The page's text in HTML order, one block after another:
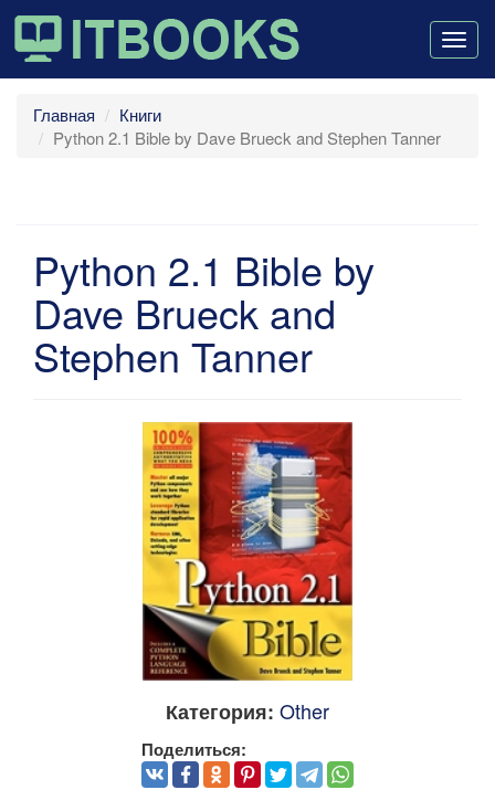
Главная
Книги
Python 2.1 Bible by Dave Brueck and Stephen Tanner
Python 2.1 Bible by
Dave Brueck and
Stephen Tanner
Категория: Other
Поделиться: